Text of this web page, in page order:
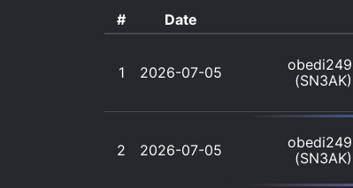
# Date
1 2026-07-05
obedi249
(SN3AK)
2 2026-07-05
obedi249
(SN3AK)